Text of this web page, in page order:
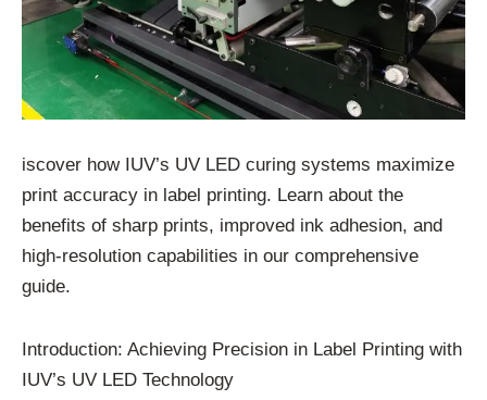
iscover how IUV’s UV LED curing systems maximize
print accuracy in label printing. Learn about the
benefits of sharp prints, improved ink adhesion, and
high-resolution capabilities in our comprehensive
guide.
Introduction: Achieving Precision in Label Printing with
IUV’s UV LED Technology